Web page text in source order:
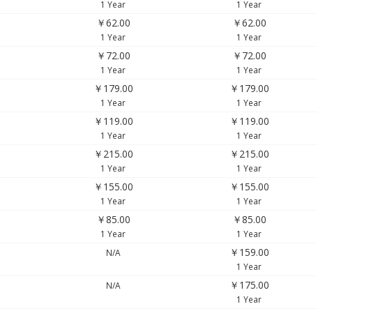
1 Year 1 Year
￥62.00
1 Year
￥62.00
1 Year
￥72.00
1 Year
￥72.00
1 Year
￥179.00
1 Year
￥179.00
1 Year
￥119.00
1 Year
￥119.00
1 Year
￥215.00
1 Year
￥215.00
1 Year
￥155.00
1 Year
￥155.00
1 Year
￥85.00
1 Year
￥85.00
1 Year
N/A ￥159.00
1 Year
N/A ￥175.00
1 Year